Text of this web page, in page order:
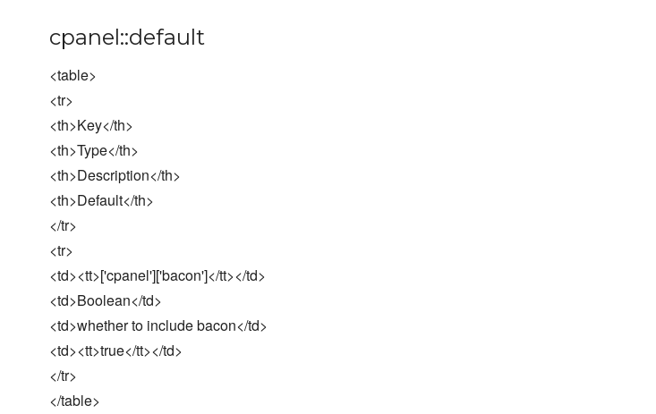
cpanel::default
<table>
<tr>
<th>Key</th>
<th>Type</th>
<th>Description</th>
<th>Default</th>
</tr>
<tr>
<td><tt>['cpanel']['bacon']</tt></td>
<td>Boolean</td>
<td>whether to include bacon</td>
<td><tt>true</tt></td>
</tr>
</table>